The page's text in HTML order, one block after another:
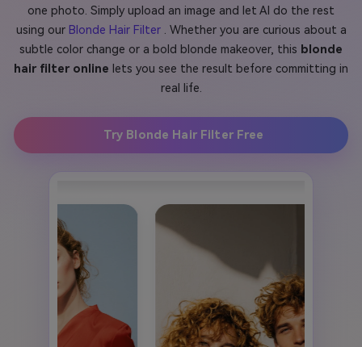
one photo. Simply upload an image and let AI do the rest
using our Blonde Hair Filter . Whether you are curious about a
subtle color change or a bold blonde makeover, this blonde
hair filter online lets you see the result before committing in
real life.
Try Blonde Hair Filter Free